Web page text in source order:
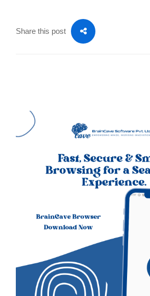
Share this post